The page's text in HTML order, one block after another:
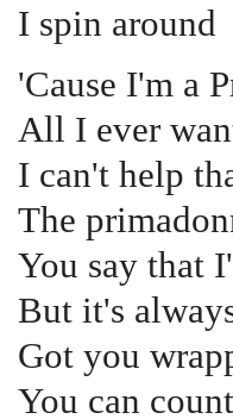
I spin around
'Cause I'm a
All I ever
I can't help
The
You say that
But it's
Got you
You can